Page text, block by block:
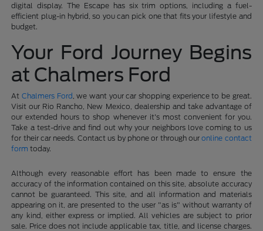
digital display. The Escape has six trim options, including a fuel-
efficient plug-in hybrid, so you can pick one that fits your lifestyle and
budget.
Your Ford Journey Begins
at Chalmers Ford
AtChalmers Ford , we want your car shopping experience to be great.
Visit our Rio Rancho, New Mexico, dealership and take advantage of
our extended hours to shop whenever it's most convenient for you.
Take a test-drive and find out why your neighbors love coming to us
for their car needs. Contact us by phone or through ouronline contact
form today.
Although every reasonable effort has been made to ensure the
accuracy of the information contained on this site, absolute accuracy
cannot be guaranteed. This site, and all information and materials
appearing on it, are presented to the user "as is" without warranty of
any kind, either express or implied. All vehicles are subject to prior
sale. Price does not include applicable tax, title, and license charges.